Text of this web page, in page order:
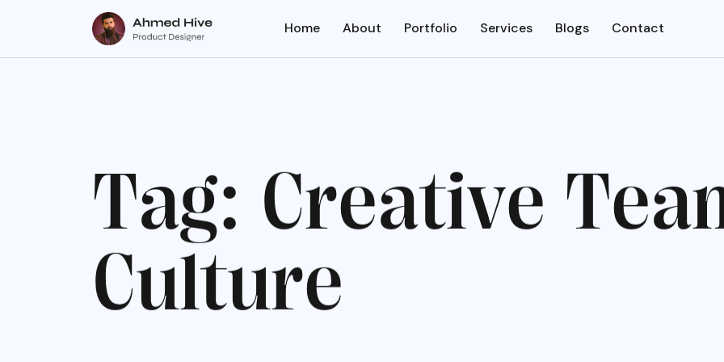
Home About Portfolio Services Blogs Contact
Tag: Creative Tea
Culture